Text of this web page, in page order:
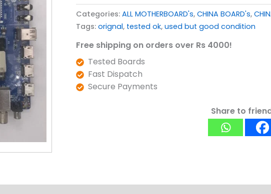
(
SP63211.2
)
quantity
Categories: ALL MOTHERBOARD's, CHINA BOARD's,
Tags: orignal, tested ok, used but good condition
Free shipping on orders over Rs 4000!
Tested Boards
Fast Dispatch
Secure Payments
Share to